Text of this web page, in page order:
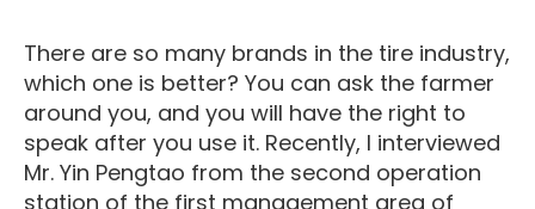
There are so many brands in the tire industry,
which one is better? You can ask the farmer
around you, and you will have the right to
speak after you use it. Recently, I interviewed
Mr. Yin Pengtao from the second operation
station of the first management area of